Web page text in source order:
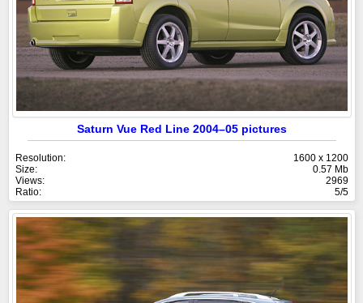
Saturn Vue Red Line 2004–05 pictures
Resolution:
1600 x 1200
Size:
0.57 Mb
Views:
2969
Ratio:
5/5